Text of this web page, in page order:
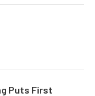
Puts First